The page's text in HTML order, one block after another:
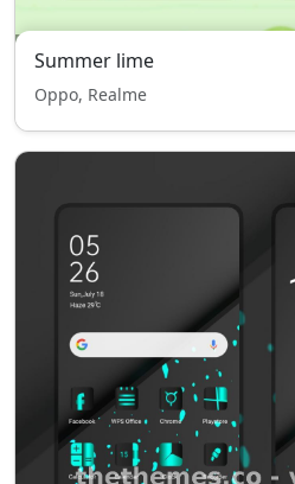
Summer lime
Oppo, Realme